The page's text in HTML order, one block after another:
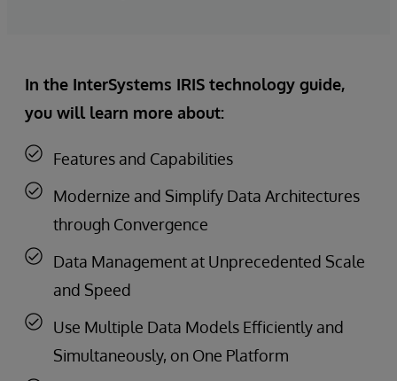
In the InterSystems IRIS technology guide,
you will learn more about:
Features and Capabilities
Modernize and Simplify Data Architectures
through Convergence
Data Management at Unprecedented Scale
and Speed
Use Multiple Data Models Efficiently and
Simultaneously, on One Platform